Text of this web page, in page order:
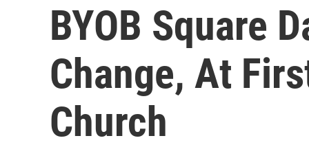
BYOB Square
Change, At
Church